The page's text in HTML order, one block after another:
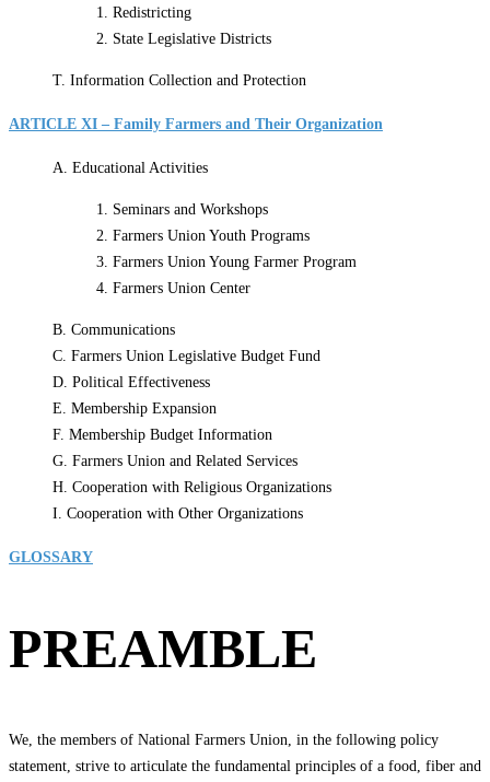
1. Redistricting
2. State Legislative Districts
T. Information Collection and Protection
ARTICLE XI – Family Farmers and Their Organization
A. Educational Activities
1. Seminars and Workshops
2. Farmers Union Youth Programs
3. Farmers Union Young Farmer Program
4. Farmers Union Center
B. Communications
C. Farmers Union Legislative Budget Fund
D. Political Effectiveness
E. Membership Expansion
F. Membership Budget Information
G. Farmers Union and Related Services
H. Cooperation with Religious Organizations
I. Cooperation with Other Organizations
GLOSSARY
PREAMBLE
We, the members of National Farmers Union, in the following policy
statement, strive to articulate the fundamental principles of a food, fiber and